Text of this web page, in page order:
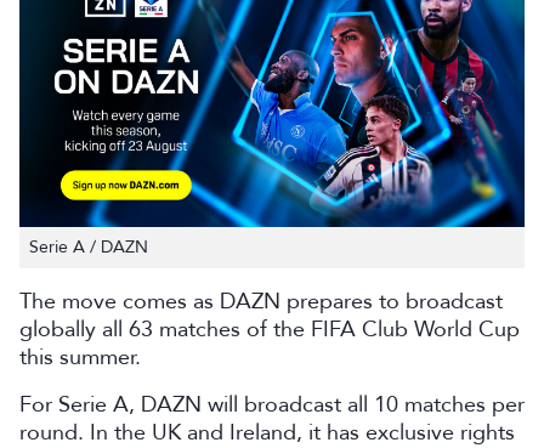
Serie A / DAZN
The move comes as DAZN prepares to broadcast
globally all 63 matches of the FIFA Club World Cup
this summer.
For Serie A, DAZN will broadcast all 10 matches per
round. In the UK and Ireland, it has exclusive rights